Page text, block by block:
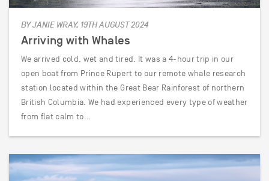
BY JANIE WRAY, 19TH AUGUST 2024
Arriving with Whales
We arrived cold, wet and tired. It was a 4-hour trip in our
open boat from Prince Rupert to our remote whale research
station located within the Great Bear Rainforest of northern
British Columbia. We had experienced every type of weather
from flat calm to…